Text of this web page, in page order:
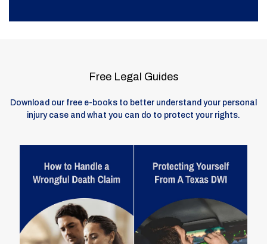
Free Legal Guides
Download our free e-books to better understand your personal
injury case and what you can do to protect your rights.